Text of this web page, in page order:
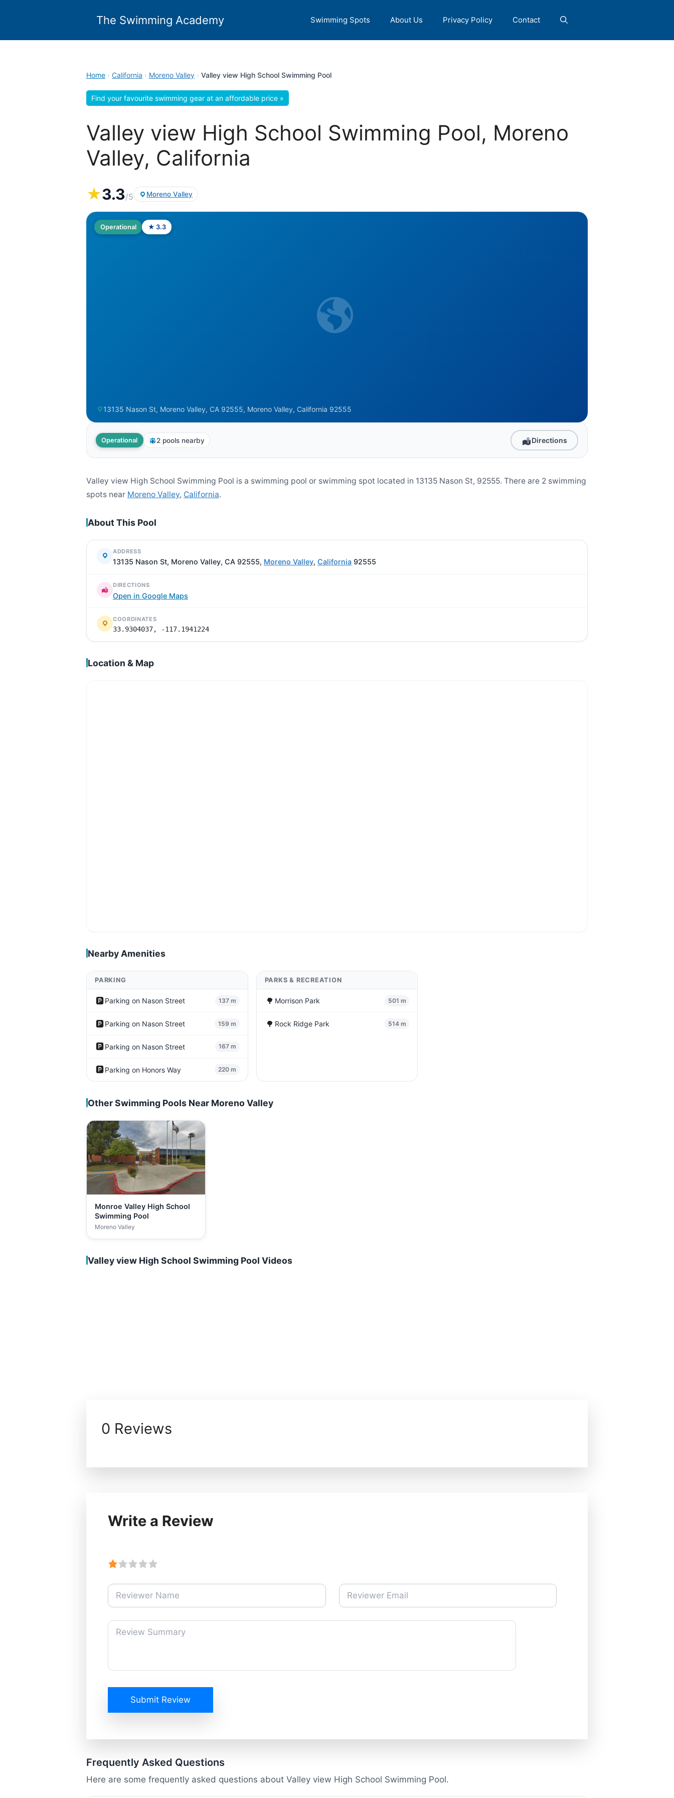
The Swimming Academy Swimming Spots About Us Privacy Policy Contact
Home › California › Moreno Valley › Valley view High School Swimming Pool
Find your favourite swimming gear at an affordable price »
Valley view High School Swimming Pool, Moreno
Valley, California
★3.3/5 Moreno Valley
Operational ★ 3.3
13135 Nason St, Moreno Valley, CA 92555, Moreno Valley, California 92555
Operational 2 pools nearby Directions
Valley view High School Swimming Pool is a swimming pool or swimming spot located in 13135 Nason St, 92555. There are 2 swimming
spots near Moreno Valley, California.
About This Pool
ADDRESS
13135 Nason St, Moreno Valley, CA 92555, Moreno Valley, California 92555
DIRECTIONS
Open in Google Maps
COORDINATES
33.9304037, -117.1941224
Location & Map
Nearby Amenities
PARKING
🅿️Parking on Nason Street 137 m
🅿️Parking on Nason Street 159 m
🅿️Parking on Nason Street 167 m
🅿️Parking on Honors Way 220 m
PARKS & RECREATION
🌳 Morrison Park 501 m
🌳 Rock Ridge Park 514 m
Other Swimming Pools Near Moreno Valley
Monroe Valley High School
Swimming Pool
Moreno Valley
Valley view High School Swimming Pool Videos
0 Reviews
Write a Review
Submit Review
Frequently Asked Questions
Here are some frequently asked questions about Valley view High School Swimming Pool.